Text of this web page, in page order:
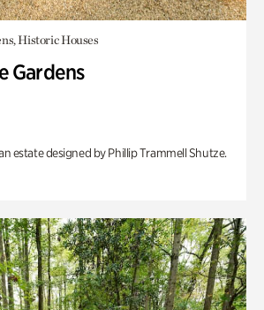
Historic Houses
Gardens
estate designed by Phillip Trammell Shutze.